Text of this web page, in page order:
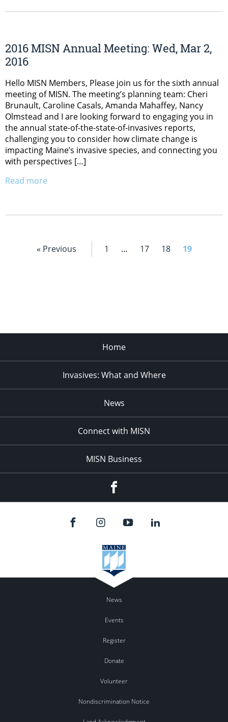
2016 MISN Annual Meeting: Wed, Mar 2,
2016
Hello MISN Members, Please join us for the sixth annual
meeting of MISN. The meeting’s planning team: Cheri
Brunault, Caroline Casals, Amanda Mahaffey, Nancy
Olmstead and I are looking forward to engaging you in
the annual state-of-the-state-of-invasives reports,
challenging you to consider how climate change is
impacting Maine’s invasive species, and connecting you
with perspectives […]
Read more
« Previous 1 … 17 18 19
Home
Invasives: What and Where
News
Connect with MISN
MISN Business
News
Events
Register
Donate
Volunteer
Nondiscrimination Notice